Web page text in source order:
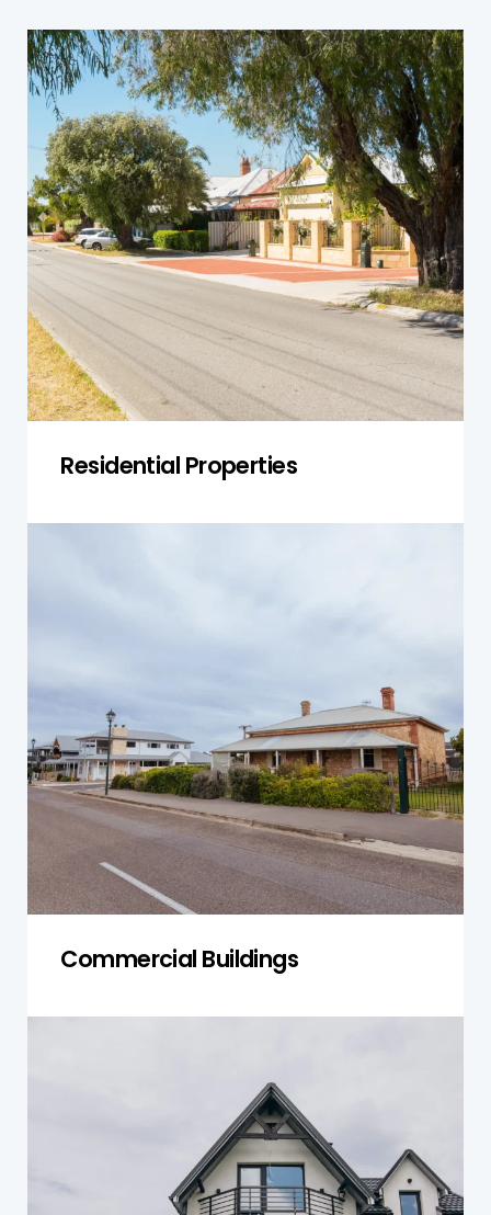
Residential Properties
Residential Properties
We thoroughly inspect asbestos related
concerns in homes, duplexes, villas, and
apartments, most of them being built before
1990, when asbestos materials were widely used
in roof sheeting, wall cladding, insulation, and
flooring.
Get a Quote
Commercial Buildings
asbestos. Our inspections help identify
potential risks and support safe management,
leasing, or redevelopment.
Get a Quote
Heritage Buildings
Older, heritage-listed properties often contain
legacy asbestos. We inspect with care, ensuring
accurate documentation and safe